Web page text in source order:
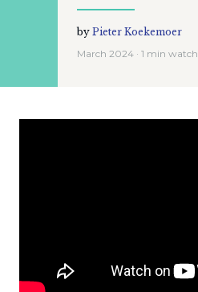
by Pieter Koekemoer
March 2024 · 1 min watch